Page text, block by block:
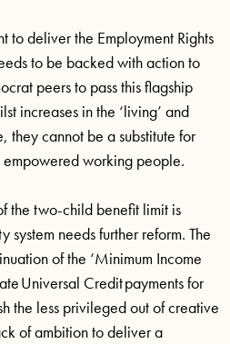
to deliver the Employment Rights
to be backed with action to
peers to pass this flagship
increases in the ‘living’ and
they cannot be a substitute for
empowered working people.
the two-child benefit limit is
system needs further reform. The
of the ‘Minimum Income
Universal Credit payments for
the less privileged out of creative
of ambition to deliver a